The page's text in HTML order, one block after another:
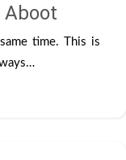
Aboot
time. This is